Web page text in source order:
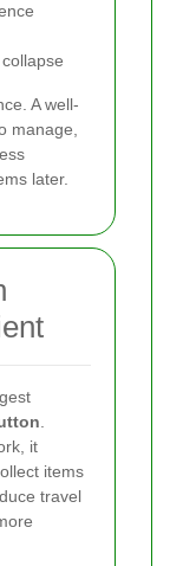
A well-
manage,
later.
.
it
items
travel